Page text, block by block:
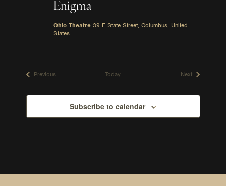
Enigma
Ohio Theatre 39 E State Street, Columbus, United
States
PreviousEvents Today NextEvents
Subscribe to calendar